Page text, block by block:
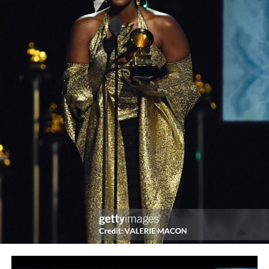
According to Branch, the Festival is scheduled to kick off
with a 10-city tour of his biggest play yet, Kunme The
Musical. He added that the tour would take a one-week
break in Lagos from Monday 25th to Sunday 31st, May
2020 for the Festival proper which shall feature
performances by different selected troupes of Femi
Branch’s other plays, such as Poi, Shalanga, Jungle
Justice, and Ankara Committee, with final performance
being of the tour play, Kunme. Thereafter, he said, the
tour shall then resume from Friday 12th and end on